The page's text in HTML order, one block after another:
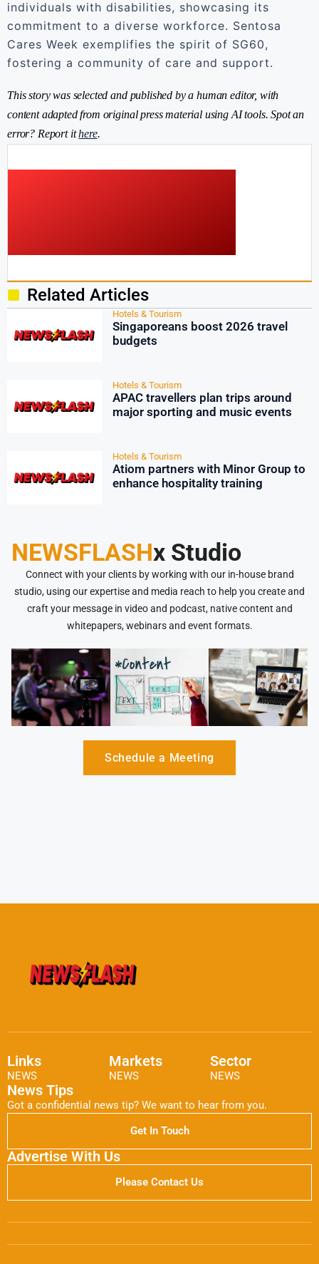
individuals with disabilities, showcasing its
commitment to a diverse workforce. Sentosa
Cares Week exemplifies the spirit of SG60,
fostering a community of care and support.
This story was selected and published by a human editor, with
content adapted from original press material using AI tools. Spot an
error? Report ithere.
Related Articles
Hotels & Tourism
Singaporeans boost 2026 travel
budgets
Hotels & Tourism
APAC travellers plan trips around
major sporting and music events
Hotels & Tourism
Atiom partners with Minor Group to
enhance hospitality training
NEWSFLASHx Studio
Connect with your clients by working with our in-house brand
studio, using our expertise and media reach to help you create and
craft your message in video and podcast, native content and
whitepapers, webinars and event formats.
Schedule a Meeting
Links
NEWS
Markets
NEWS
Sector
NEWS
News Tips
Got a confidential news tip? We want to hear from you.
Get In Touch
Advertise With Us
Please Contact Us